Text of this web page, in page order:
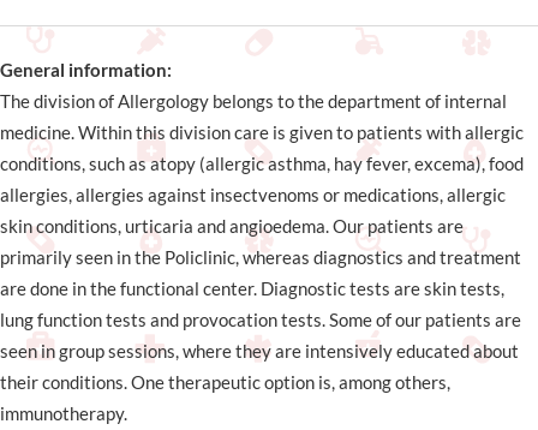
General information:
The division of Allergology belongs to the department of internal
medicine. Within this division care is given to patients with allergic
conditions, such as atopy (allergic asthma, hay fever, excema), food
allergies, allergies against insectvenoms or medications, allergic
skin conditions, urticaria and angioedema. Our patients are
primarily seen in the Policlinic, whereas diagnostics and treatment
are done in the functional center. Diagnostic tests are skin tests,
lung function tests and provocation tests. Some of our patients are
seen in group sessions, where they are intensively educated about
their conditions. One therapeutic option is, among others,
immunotherapy.